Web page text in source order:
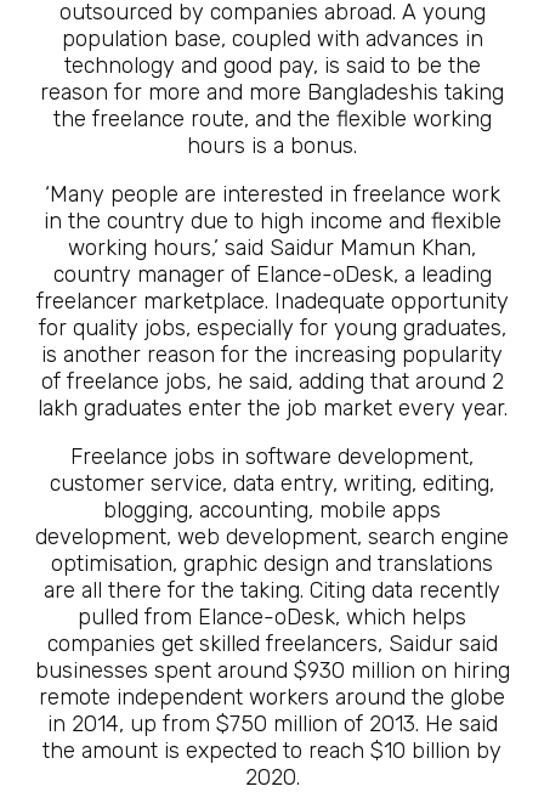
outsourced by companies abroad. A young
population base, coupled with advances in
technology and good pay, is said to be the
reason for more and more Bangladeshis taking
the freelance route, and the flexible working
hours is a bonus.
‘Many people are interested in freelance work
in the country due to high income and flexible
working hours,’ said Saidur Mamun Khan,
country manager of Elance-oDesk, a leading
freelancer marketplace. Inadequate opportunity
for quality jobs, especially for young graduates,
is another reason for the increasing popularity
of freelance jobs, he said, adding that around 2
lakh graduates enter the job market every year.
Freelance jobs in software development,
customer service, data entry, writing, editing,
blogging, accounting, mobile apps
development, web development, search engine
optimisation, graphic design and translations
are all there for the taking. Citing data recently
pulled from Elance-oDesk, which helps
companies get skilled freelancers, Saidur said
businesses spent around $930 million on hiring
remote independent workers around the globe
in 2014, up from $750 million of 2013. He said
the amount is expected to reach $10 billion by
2020.